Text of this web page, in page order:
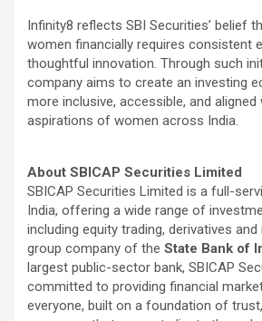
Infinity8 reflects SBI Securities’ belief
women financially requires consistent
thoughtful innovation. Through such
company aims to create an investing
more inclusive, accessible, and aligned
aspirations of women across India.
About SBICAP Securities Limited
SBICAP Securities Limited is a full-
India, offering a wide range of
including equity trading, derivatives
group company of the State Bank of
largest public-sector bank, SBICAP
committed to providing financial
everyone, built on a foundation of